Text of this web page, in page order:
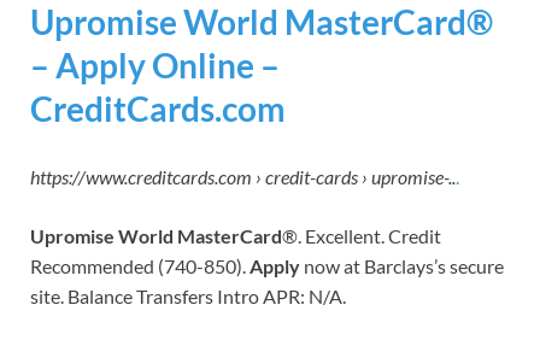
Upromise World MasterCard®
– Apply Online –
CreditCards.com
https://www.creditcards.com › credit-cards › upromise-..
Upromise World MasterCard®. Excellent. Credit
Recommended (740-850). Apply now at Barclays’s secure
site. Balance Transfers Intro APR: N/A.